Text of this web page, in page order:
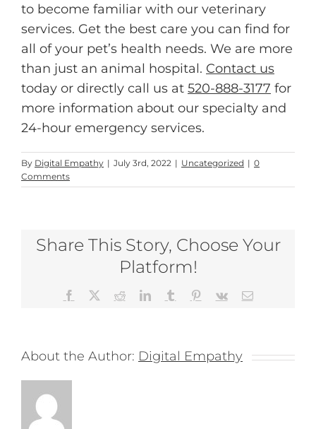
to become familiar with our veterinary
services. Get the best care you can find for
all of your pet’s health needs. We are more
than just an animal hospital. Contact us
today or directly call us at 520-888-3177 for
more information about our specialty and
24-hour emergency services.
By Digital Empathy | July 3rd, 2022 | Uncategorized | 0
Comments
Share This Story, Choose Your
Platform!
Facebook RedditLinkedInTumblr Pinterest
Vk Email
About the Author: Digital Empathy